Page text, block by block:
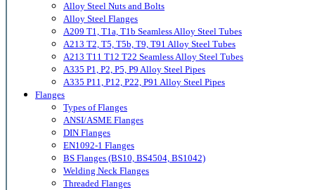
Alloy Steel Nuts and Bolts
Alloy Steel Flanges
A209 T1, T1a, T1b Seamless Alloy Steel Tubes
A213 T2, T5, T5b, T9, T91 Alloy Steel Tubes
A213 T11 T12 T22 Seamless Alloy Steel Tubes
A335 P1, P2, P5, P9 Alloy Steel Pipes
A335 P11, P12, P22, P91 Alloy Steel Pipes
Flanges
Types of Flanges
ANSI/ASME Flanges
DIN Flanges
EN1092-1 Flanges
BS Flanges (BS10, BS4504, BS1042)
Welding Neck Flanges
Threaded Flanges